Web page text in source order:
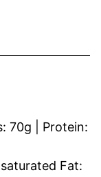
70g
Protein:
Fat: